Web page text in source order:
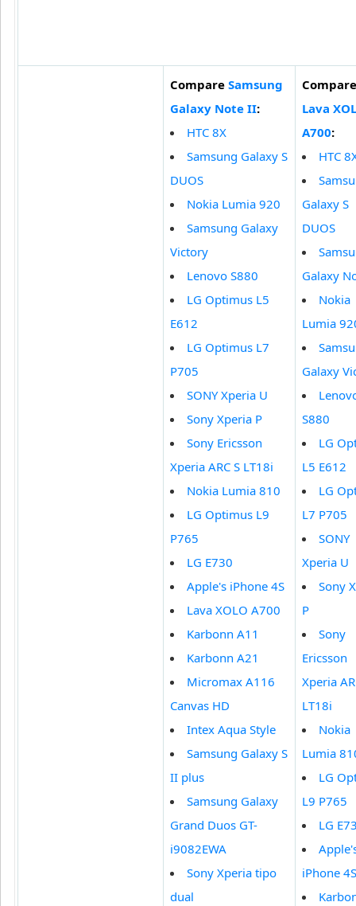
Compare Samsung
Galaxy Note II:
HTC 8X
Samsung Galaxy S
DUOS
Nokia Lumia 920
Samsung Galaxy
Victory
Lenovo S880
LG Optimus L5
E612
LG Optimus L7
P705
SONY Xperia U
Sony Xperia P
Sony Ericsson
Xperia ARC S LT18i
Nokia Lumia 810
LG Optimus L9
P765
LG E730
Apple's iPhone 4S
Lava XOLO A700
Karbonn A11
Karbonn A21
Micromax A116
Canvas HD
Intex Aqua Style
Samsung Galaxy S
II plus
Samsung Galaxy
Grand Duos GT-
i9082EWA
Sony Xperia tipo
dual
Compare
Lava
A700:
HTC
Galaxy S
DUOS
Galaxy
Nokia
Lumia
Galaxy
S880
LG
L5 E612
LG
L7 P705
SONY
Xperia U
Sony
P
Sony
Ericsson
Xperia
LT18i
Nokia
Lumia
LG
L9 P765
LG
iPhone 4S